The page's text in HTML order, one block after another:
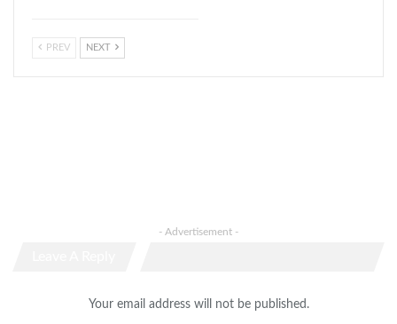
PREV NEXT
- Advertisement -
Your email address will not be published.